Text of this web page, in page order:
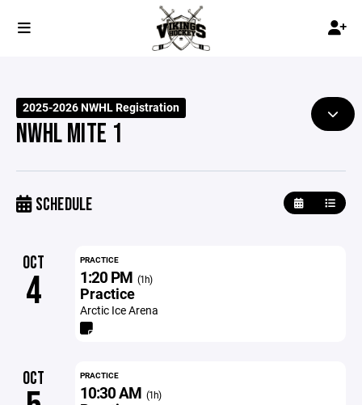
2025-2026 NWHL Registration
NWHL MITE 1
SCHEDULE
OCT
4
PRACTICE
1:20 PM (1h)
Practice
Arctic Ice Arena
OCT PRACTICE
10:30 AM (1h)